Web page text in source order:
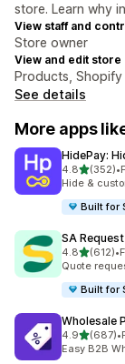
store. Learn why
View staff and
Store owner
View and edit store
Products, Shopify
See details
More apps
HidePay:
4.8out of 5
(352)
352 total •
Hide &
Built for
SA
4.8out of 5
(612)
612 total •
Quote
Built for
Wholesale
4.9out of 5
(687)
687 total •
Easy B2B